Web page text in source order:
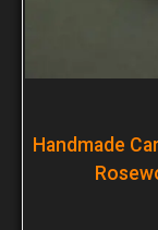
Handmade